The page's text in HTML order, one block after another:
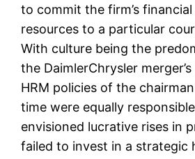
to commit the firm’s
resources to a particular
With culture being the
the DaimlerChrysler
HRM policies of the
time were equally
envisioned lucrative rises in
failed to invest in a strategic